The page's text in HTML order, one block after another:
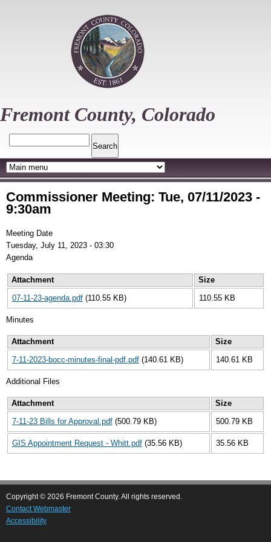
Fremont County, Colorado
Commissioner Meeting: Tue, 07/11/2023 -
9:30am
Meeting Date
Tuesday, July 11, 2023 - 03:30
Agenda
Attachment
Size
07-11-23-agenda.pdf (110.55 KB) 110.55 KB
Minutes
Attachment
Size
7-11-2023-bocc-minutes-final-pdf.pdf (140.61 KB) 140.61 KB
Additional Files
Attachment
Size
7-11-23 Bills for Approval.pdf (500.79 KB) 500.79 KB
GIS Appointment Request - Whitt.pdf (35.56 KB) 35.56 KB
Copyright © 2026 Fremont County. All rights reserved.
Contact Webmaster
Accessibility